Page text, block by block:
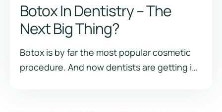
Botox In Dentistry – The
Next Big Thing?
Botox is by far the most popular cosmetic
procedure. And now dentists are getting in